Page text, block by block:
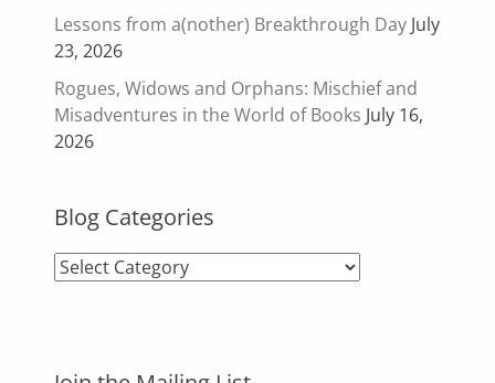
Lessons from a(nother) Breakthrough Day July
23, 2026
Rogues, Widows and Orphans: Mischief and
Misadventures in the World of Books July 16,
2026
Blog Categories
Blog